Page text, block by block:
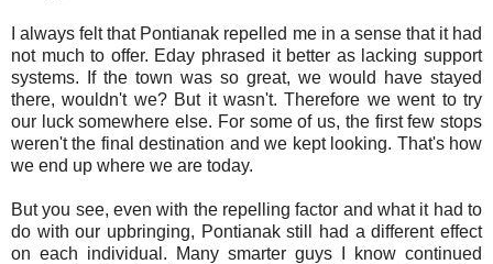
I always felt that Pontianak repelled me in a sense that it had
not much to offer. Eday phrased it better as lacking support
systems. If the town was so great, we would have stayed
there, wouldn't we? But it wasn't. Therefore we went to try
our luck somewhere else. For some of us, the first few stops
weren't the final destination and we kept looking. That's how
we end up where we are today.
But you see, even with the repelling factor and what it had to
do with our upbringing, Pontianak still had a different effect
on each individual. Many smarter guys I know continued